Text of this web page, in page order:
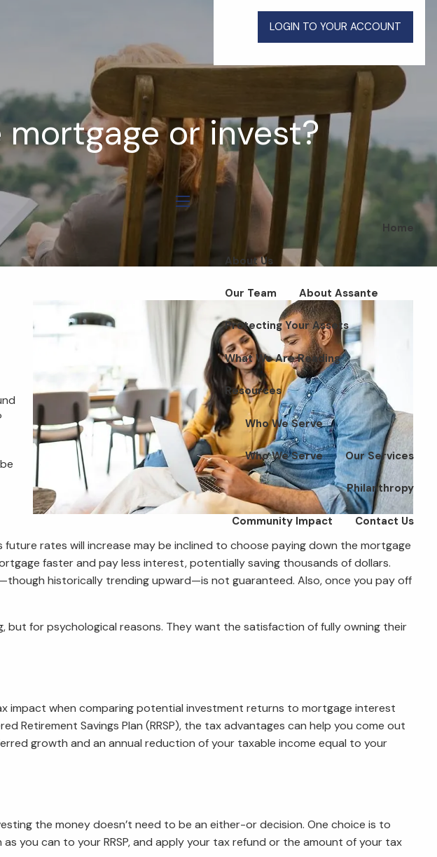
LOGIN TO YOUR ACCOUNT
Home
About Us
Our Team About Assante
Protecting Your Assets
What We Are Reading
Resources
Who We Serve
Who We Serve Our Services
Philanthropy
Community Impact Contact Us
or invest?
rates will increase may be inclined to choose paying down the mortgage
faster and pay less interest, potentially saving thousands of dollars.
historically trending upward—is not guaranteed. Also, once you pay off
for psychological reasons. They want the satisfaction of fully owning their
when comparing potential investment returns to mortgage interest
Retirement Savings Plan (RRSP), the tax advantages can help you come out
growth and an annual reduction of your taxable income equal to your
the money doesn’t need to be an either-or decision. One choice is to
you can to your RRSP, and apply your tax refund or the amount of your tax